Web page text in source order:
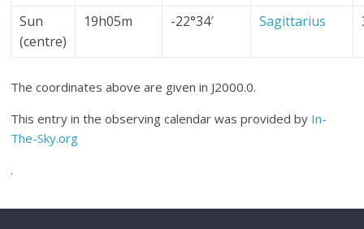
Sun
(centre)
19h05m -22°34′ Sagittarius
The coordinates above are given in J2000.0.
This entry in the observing calendar was provided by In-
The-Sky.org
.